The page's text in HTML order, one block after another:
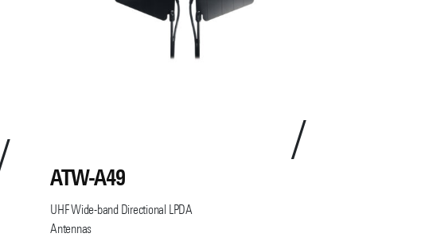
ATW-A49
UHF Wide-band Directional LPDA
Antennas